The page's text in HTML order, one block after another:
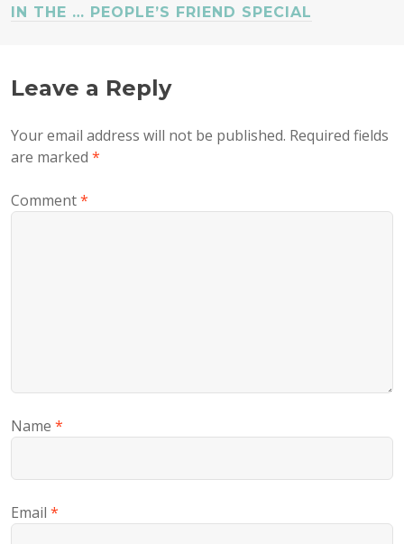
IN THE … PEOPLE’S FRIEND SPECIAL
Leave a Reply
Your email address will not be published. Required fields
are marked *
Comment*
Name *
Email *